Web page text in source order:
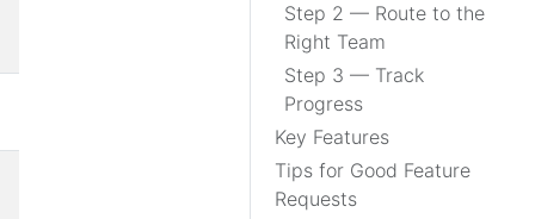
Step 2 — Route to the
Right Team
Step 3 — Track
Progress
Key Features
Tips for Good Feature
Requests